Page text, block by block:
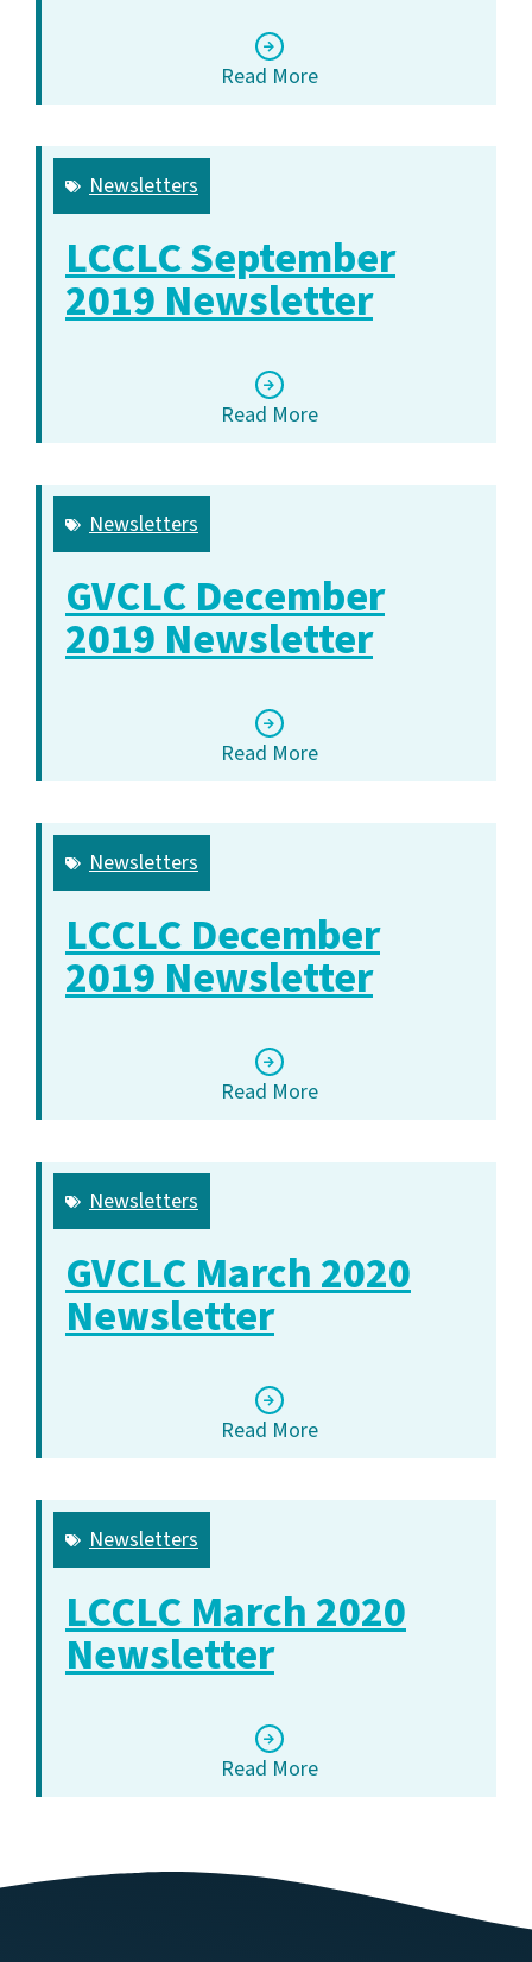
Read More
Newsletters
LCCLC September
2019 Newsletter
Read More
Newsletters
GVCLC December
2019 Newsletter
Read More
Newsletters
LCCLC December
2019 Newsletter
Read More
Newsletters
GVCLC March 2020
Newsletter
Read More
Newsletters
LCCLC March 2020
Newsletter
Read More